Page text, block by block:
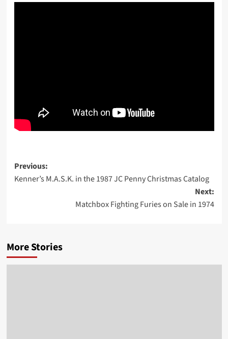
Post
navigation
Previous:
Kenner’s M.A.S.K. in the 1987 JC Penny Christmas Catalog
Next:
Matchbox Fighting Furies on Sale in 1974
More Stories